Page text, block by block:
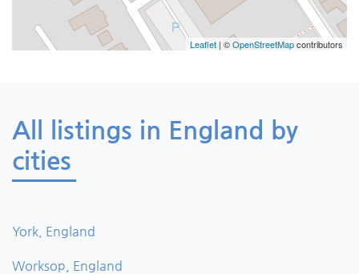
Leaflet | ©OpenStreetMapcontributors
All listings in England by
cities
York, England
Worksop, England